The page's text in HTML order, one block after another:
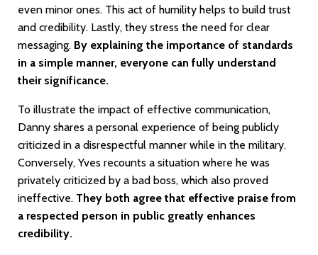
even minor ones. This act of humility helps to build trust
and credibility. Lastly, they stress the need for clear
messaging. By explaining the importance of standards
in a simple manner, everyone can fully understand
their significance.
To illustrate the impact of effective communication,
Danny shares a personal experience of being publicly
criticized in a disrespectful manner while in the military.
Conversely, Yves recounts a situation where he was
privately criticized by a bad boss, which also proved
ineffective. They both agree that effective praise from
a respected person in public greatly enhances
credibility.